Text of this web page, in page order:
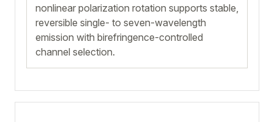
nonlinear polarization rotation supports stable,
reversible single- to seven-wavelength
emission with birefringence-controlled
channel selection.